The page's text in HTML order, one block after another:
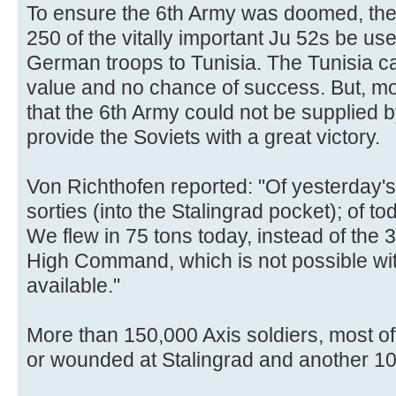
To ensure the 6th Army was doomed,
250 of the vitally important Ju 52s be
German troops to Tunisia. The Tunisia
value and no chance of success. But,
that the 6th Army could not be supplied
provide the Soviets with a great victory.
Von Richthofen reported: "Of
sorties (into the Stalingrad pocket); of
We flew in 75 tons today, instead of the
High Command, which is not possible
available."
More than 150,000 Axis soldiers, most
or wounded at Stalingrad and another